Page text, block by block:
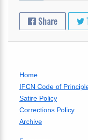
Share
Home
IFCN Code of
Satire Policy
Corrections Policy
Archive